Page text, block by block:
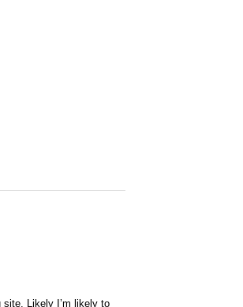
site. Likely I’m likely to